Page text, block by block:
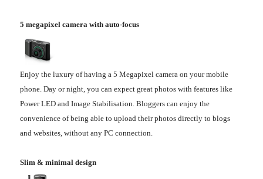
5 megapixel camera with auto-focus
Enjoy the luxury of having a 5 Megapixel camera on your mobile
phone. Day or night, you can expect great photos with features like
Power LED and Image Stabilisation. Bloggers can enjoy the
convenience of being able to upload their photos directly to blogs
and websites, without any PC connection.
Slim & minimal design